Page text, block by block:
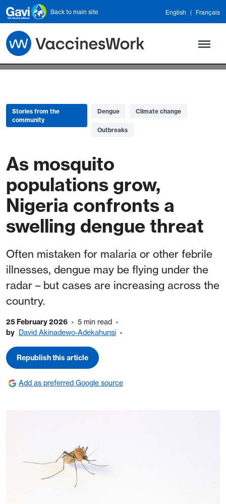
Skip to main content
Back to main site English Français
Stories from the
community
Dengue Climate change
Outbreaks
As mosquito
populations grow,
Nigeria confronts a
swelling dengue threat
Often mistaken for malaria or other febrile
illnesses, dengue may be flying under the
radar – but cases are increasing across the
country.
25 February 2026
5 min read
by David Akinadewo-Adekahunsi
Republish this article
Add as preferred Google source